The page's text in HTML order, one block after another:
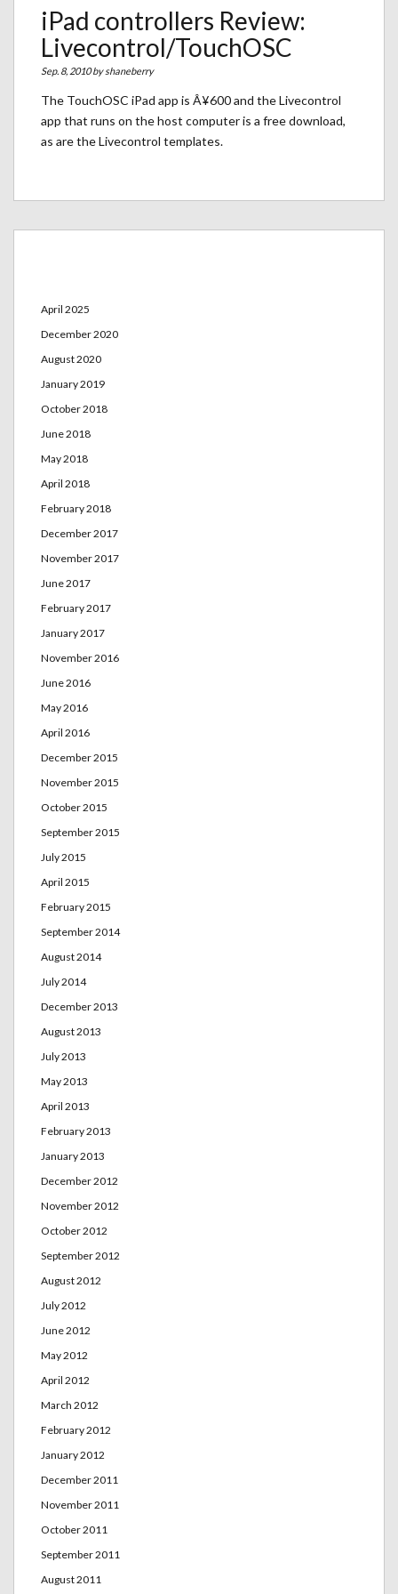
iPad controllers Review:
Livecontrol/TouchOSC
Sep. 8, 2010 byshaneberry
The TouchOSC iPad app is Â¥600 and the Livecontrol
app that runs on the host computer is a free download,
as are the Livecontrol templates.
April 2025
December 2020
August 2020
January 2019
October 2018
June 2018
May 2018
April 2018
February 2018
December 2017
November 2017
June 2017
February 2017
January 2017
November 2016
June 2016
May 2016
April 2016
December 2015
November 2015
October 2015
September 2015
July 2015
April 2015
February 2015
September 2014
August 2014
July 2014
December 2013
August 2013
July 2013
May 2013
April 2013
February 2013
January 2013
December 2012
November 2012
October 2012
September 2012
August 2012
July 2012
June 2012
May 2012
April 2012
March 2012
February 2012
January 2012
December 2011
November 2011
October 2011
September 2011
August 2011